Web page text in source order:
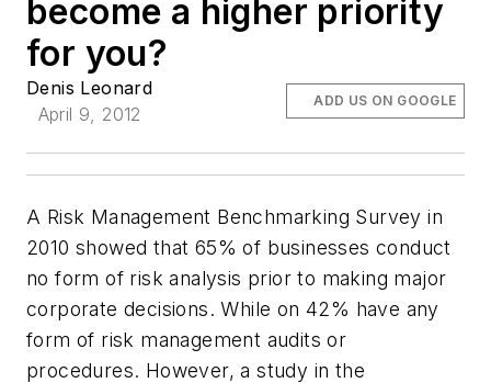
become a higher priority
for you?
Denis Leonard
April 9, 2012
ADD US ON GOOGLE
A Risk Management Benchmarking Survey in
2010 showed that 65% of businesses conduct
no form of risk analysis prior to making major
corporate decisions. While on 42% have any
form of risk management audits or
procedures. However, a study in the